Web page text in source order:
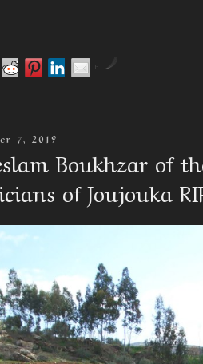
by
7, 2019
Boukhzar of
of Joujouka